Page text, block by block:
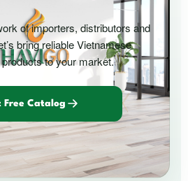
of importers, distributors and
bring reliable Vietnamese
to your market.
Free Catalog